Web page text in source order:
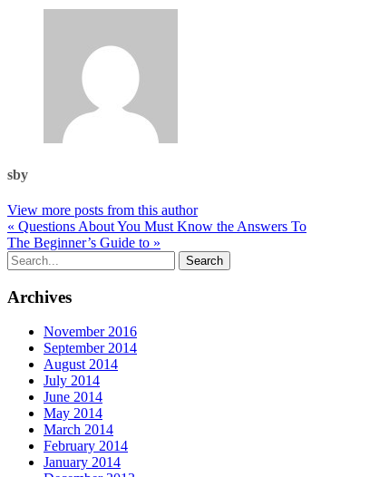
sby
View more posts from this author
« Questions About You Must Know the Answers To
The Beginner’s Guide to »
Archives
November 2016
September 2014
August 2014
July 2014
June 2014
May 2014
March 2014
February 2014
January 2014